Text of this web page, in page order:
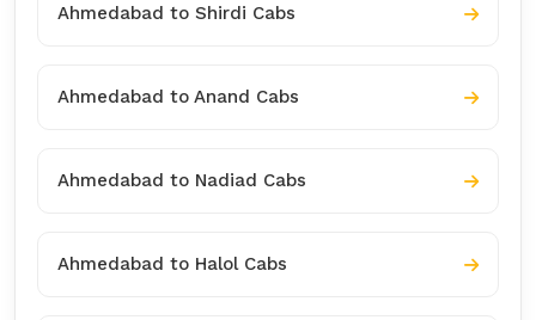
Ahmedabad to Shirdi Cabs
Ahmedabad to Anand Cabs
Ahmedabad to Nadiad Cabs
Ahmedabad to Halol Cabs